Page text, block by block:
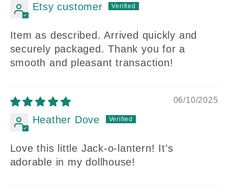
Etsy customer
Item as described. Arrived quickly and
securely packaged. Thank you for a
smooth and pleasant transaction!
06/10/2025
Heather Dove
Love this little Jack-o-lantern! It’s
adorable in my dollhouse!